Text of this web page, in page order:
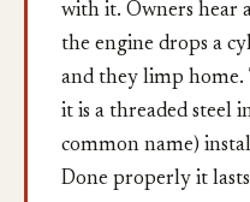
with it. Owners hear
the engine drops a
and they limp home.
it is a threaded steel
common name)
Done properly it